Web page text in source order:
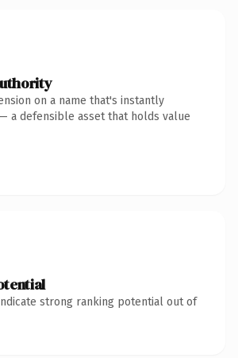
on a name that's instantly
a defensible asset that holds value
strong ranking potential out of